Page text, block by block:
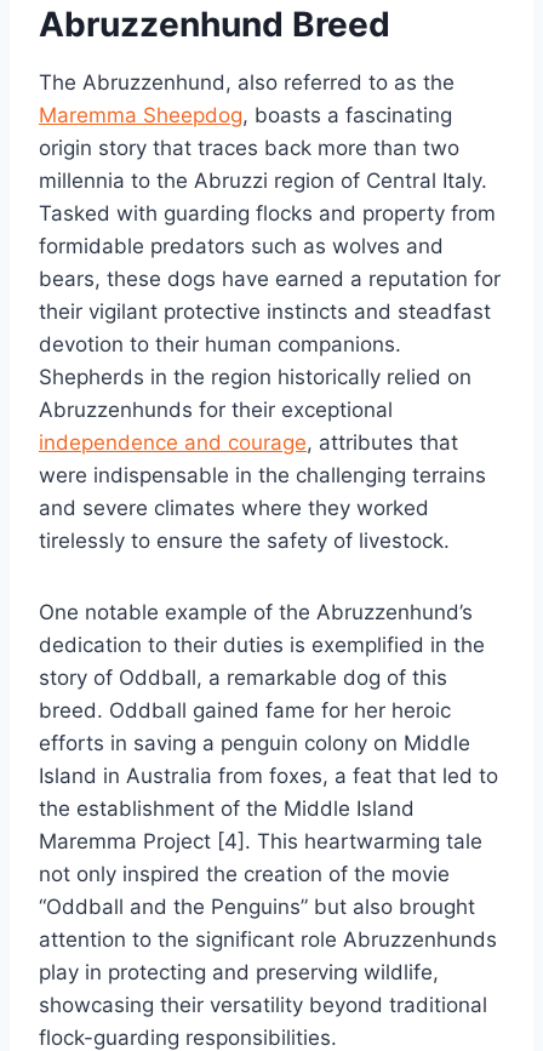
Abruzzenhund Breed
The Abruzzenhund, also referred to as the
Maremma Sheepdog, boasts a fascinating
origin story that traces back more than two
millennia to the Abruzzi region of Central Italy.
Tasked with guarding flocks and property from
formidable predators such as wolves and
bears, these dogs have earned a reputation for
their vigilant protective instincts and steadfast
devotion to their human companions.
Shepherds in the region historically relied on
Abruzzenhunds for their exceptional
independence and courage, attributes that
were indispensable in the challenging terrains
and severe climates where they worked
tirelessly to ensure the safety of livestock.
One notable example of the Abruzzenhund’s
dedication to their duties is exemplified in the
story of Oddball, a remarkable dog of this
breed. Oddball gained fame for her heroic
efforts in saving a penguin colony on Middle
Island in Australia from foxes, a feat that led to
the establishment of the Middle Island
Maremma Project [4]. This heartwarming tale
not only inspired the creation of the movie
“Oddball and the Penguins” but also brought
attention to the significant role Abruzzenhunds
play in protecting and preserving wildlife,
showcasing their versatility beyond traditional
flock-guarding responsibilities.